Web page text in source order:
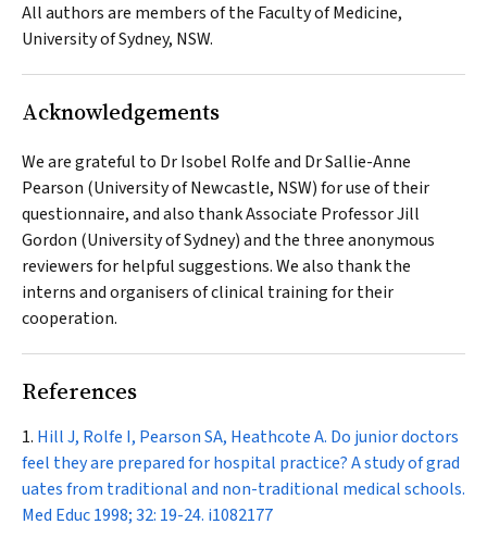
All authors are members of the Faculty of Medicine,
University of Sydney, NSW.
Acknowledgements
We are grateful to Dr Isobel Rolfe and Dr Sallie-Anne
Pearson (University of Newcastle, NSW) for use of their
questionnaire, and also thank Associate Professor Jill
Gordon (University of Sydney) and the three anonymous
reviewers for helpful suggestions. We also thank the
interns and organisers of clinical training for their
cooperation.
References
Hill J, Rolfe I, Pearson SA, Heathcote A. Do junior doctors
feel they are prepared for hospital practice? A study of grad
uates from traditional and non-traditional medical schools.
Med Educ1998; 32: 19-24. i1082177